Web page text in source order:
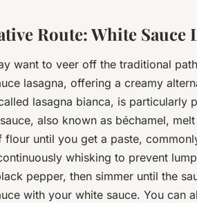
Route: White Sauce
want to veer off the traditional
lasagna, offering a creamy
lasagna bianca, is particularly
also known as béchamel,
flour until you get a paste,
whisking to prevent
pepper, then simmer until the
with your white sauce. You can